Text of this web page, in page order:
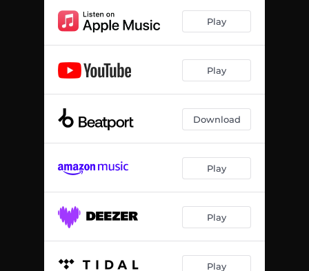
Play
Play
Download
Play
Play
Play